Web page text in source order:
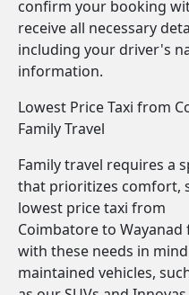
confirm your booking
receive all necessary
including your driver's
information.
Lowest Price Taxi from
Family Travel
Family travel requires a
that prioritizes comfort,
lowest price taxi from
Coimbatore to
with these needs in
maintained vehicles,